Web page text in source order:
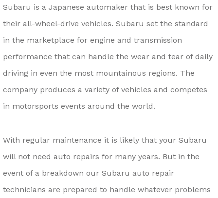
Subaru is a Japanese automaker that is best known for
their all-wheel-drive vehicles. Subaru set the standard
in the marketplace for engine and transmission
performance that can handle the wear and tear of daily
driving in even the most mountainous regions. The
company produces a variety of vehicles and competes
in motorsports events around the world.
With regular maintenance it is likely that your Subaru
will not need auto repairs for many years. But in the
event of a breakdown our Subaru auto repair
technicians are prepared to handle whatever problems